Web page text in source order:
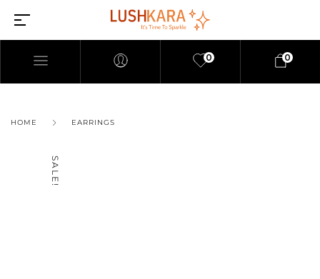
0 0
HOME EARRINGS
SALE!